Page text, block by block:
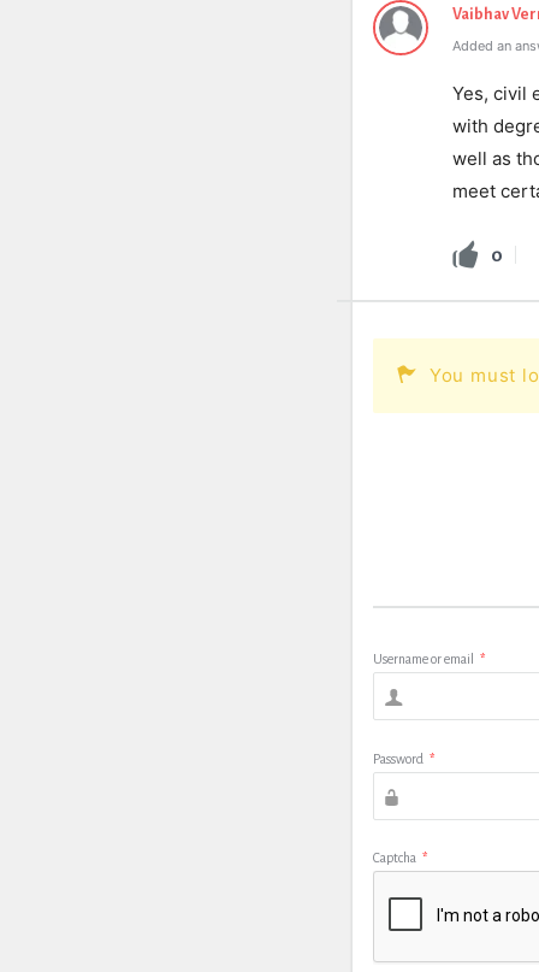
Vaibhav
Added an
Yes, civil
with
well as
meet
0
You must
Username or email *
Password *
Captcha *